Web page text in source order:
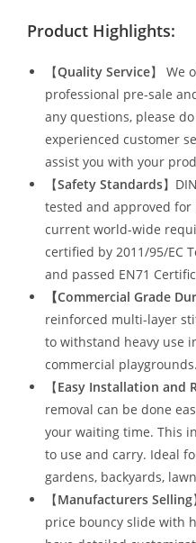
Product Highlights:
【Quality Service】 We
professional pre-sale
any questions, please
experienced customer
assist you with your
【Safety Standards】
tested and approved
current world-wide
certified by 2011/95/EC
and passed EN71
【Commercial Grade
reinforced multi-layer
to withstand heavy use
commercial playgrounds.
【Easy Installation and
removal can be done
your waiting time. This
to use and carry. Ideal
gardens, backyards,
【Manufacturers Selling
price bouncy slide with